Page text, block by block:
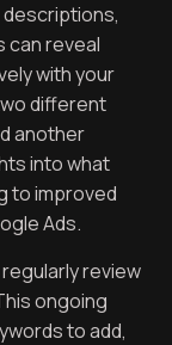
can reveal
with your
different
another
into what
to improved
Ads.
review
ongoing
to add,